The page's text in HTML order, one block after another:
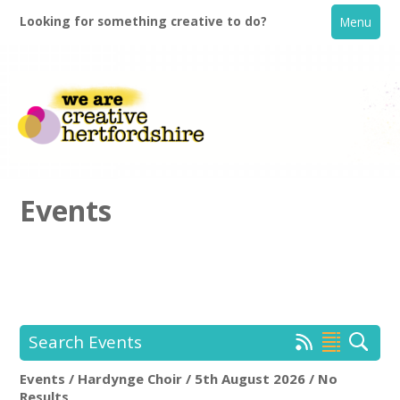
Looking for something creative to do? Menu
Creative Directory
Events
Search Events
Hardynge Choir
Events / Hardynge Choir / 5th August 2026 / No